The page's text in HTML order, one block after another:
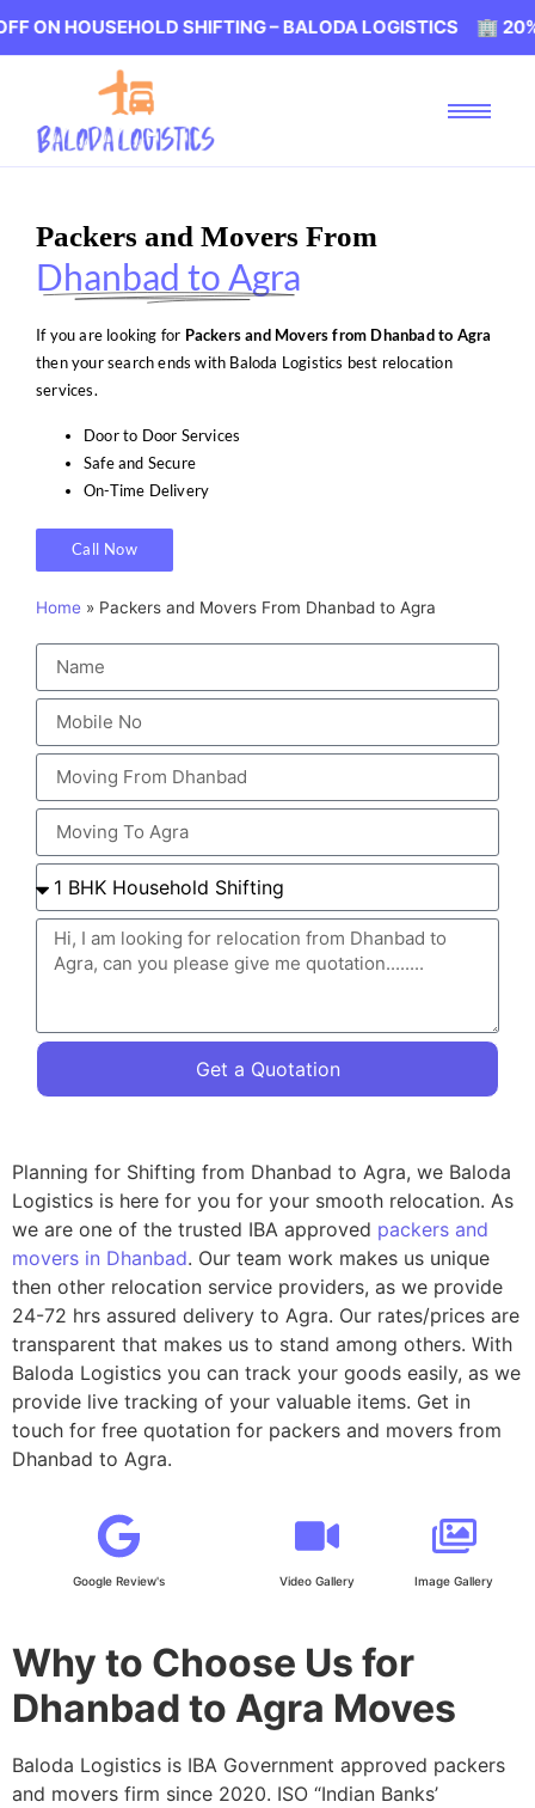
SHIFTING – BALODA LOGISTICS 🏢 20% OFF
Packers and Movers From
Dhanbad to Agra
If you are looking for Packers and Movers from Dhanbad to Agra
then your search ends with Baloda Logistics best relocation
services.
Door to Door Services
Safe and Secure
On-Time Delivery
Call Now
Home » Packers and Movers From Dhanbad to Agra
Get a Quotation
Planning for Shifting from Dhanbad to Agra, we Baloda
Logistics is here for you for your smooth relocation. As
we are one of the trusted IBA approved packers and
movers in Dhanbad. Our team work makes us unique
then other relocation service providers, as we provide
24-72 hrs assured delivery to Agra. Our rates/prices are
transparent that makes us to stand among others. With
Baloda Logistics you can track your goods easily, as we
provide live tracking of your valuable items. Get in
touch for free quotation for packers and movers from
Dhanbad to Agra.
Google Review's Video Gallery Image Gallery
Why to Choose Us for
Dhanbad to Agra Moves
Baloda Logistics is IBA Government approved packers
and movers firm since 2020. ISO “Indian Banks’